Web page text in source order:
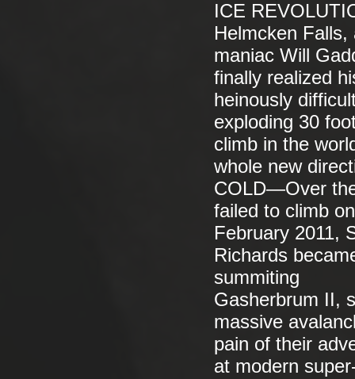
ICE
Helmcken
maniac Will
finally realized
heinously
exploding 30
climb in the
whole new
COLD—Over
failed to climb
February 2011,
Richards
summiting
Gasherbrum II,
massive
pain of their
at modern